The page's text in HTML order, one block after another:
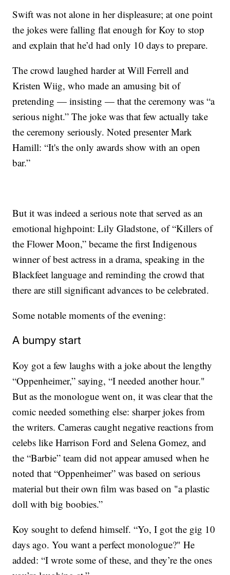
Swift was not alone in her displeasure; at one point
the jokes were falling flat enough for Koy to stop
and explain that he’d had only 10 days to prepare.
The crowd laughed harder at Will Ferrell and
Kristen Wiig, who made an amusing bit of
pretending — insisting — that the ceremony was “a
serious night.” The joke was that few actually take
the ceremony seriously. Noted presenter Mark
Hamill: “It's the only awards show with an open
bar.”
But it was indeed a serious note that served as an
emotional highpoint: Lily Gladstone, of “Killers of
the Flower Moon,” became the first Indigenous
winner of best actress in a drama, speaking in the
Blackfeet language and reminding the crowd that
there are still significant advances to be celebrated.
Some notable moments of the evening:
A bumpy start
Koy got a few laughs with a joke about the lengthy
“Oppenheimer,” saying, “I needed another hour."
But as the monologue went on, it was clear that the
comic needed something else: sharper jokes from
the writers. Cameras caught negative reactions from
celebs like Harrison Ford and Selena Gomez, and
the “Barbie” team did not appear amused when he
noted that “Oppenheimer” was based on serious
material but their own film was based on "a plastic
doll with big boobies.”
Koy sought to defend himself. “Yo, I got the gig 10
days ago. You want a perfect monologue?" He
added: “I wrote some of these, and they’re the ones